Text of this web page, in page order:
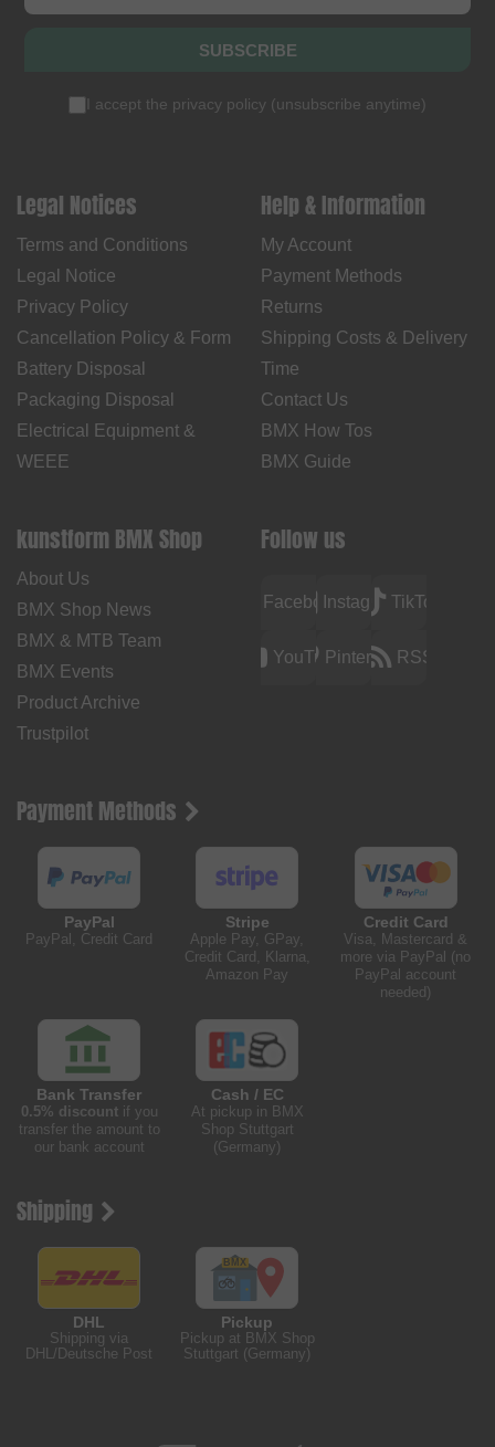
SUBSCRIBE
I accept the privacy policy (unsubscribe anytime)
Legal Notices
Terms and Conditions
Legal Notice
Privacy Policy
Cancellation Policy & Form
Battery Disposal
Packaging Disposal
Electrical Equipment &
WEEE
Help & Information
My Account
Payment Methods
Returns
Shipping Costs & Delivery
Time
Contact Us
BMX How Tos
BMX Guide
kunstform BMX Shop
About Us
BMX Shop News
BMX & MTB Team
BMX Events
Product Archive
Trustpilot
Follow us
FacebookInstagramTikTok
YouTubePinterest RSS
Payment Methods
PayPal
PayPal, Credit Card
Stripe
Apple Pay, GPay,
Credit Card, Klarna,
Amazon Pay
Credit Card
Visa, Mastercard &
more via PayPal (no
PayPal account
needed)
Bank Transfer
0.5% discountif you
transfer the amount to
our bank account
Cash / EC
At pickup in BMX
Shop Stuttgart
(Germany)
Shipping
DHL
Shipping via
DHL/Deutsche Post
Pickup
Pickup at BMX Shop
Stuttgart (Germany)